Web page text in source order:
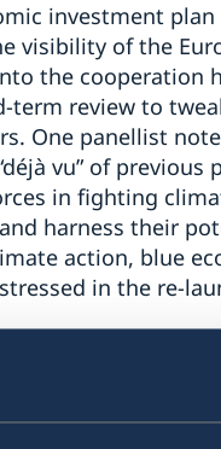
investment
visibility of the
the cooperation
review to
One panellist
vu” of previous
in fighting
harness their
action, blue
in the re-
value in the